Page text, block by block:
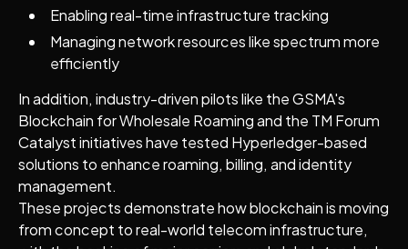
Enabling real-time infrastructure tracking
Managing network resources like spectrum more
efficiently
In addition, industry-driven pilots like the GSMA's
Blockchain for Wholesale Roaming and the TM Forum
Catalyst initiatives have tested Hyperledger-based
solutions to enhance roaming, billing, and identity
management.
These projects demonstrate how blockchain is moving
from concept to real-world telecom infrastructure,